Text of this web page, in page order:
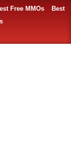
Free MMOs
Best